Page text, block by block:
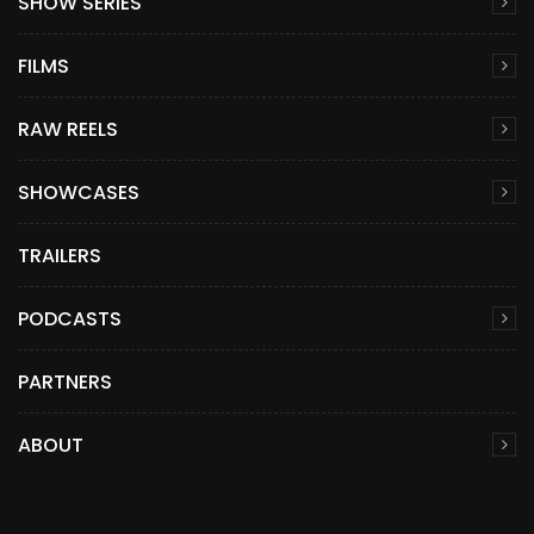
FILMS
RAW REELS
SHOWCASES
TRAILERS
PODCASTS
PARTNERS
ABOUT